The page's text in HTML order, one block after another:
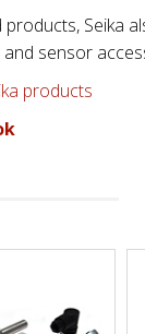
Seika
sensor
products